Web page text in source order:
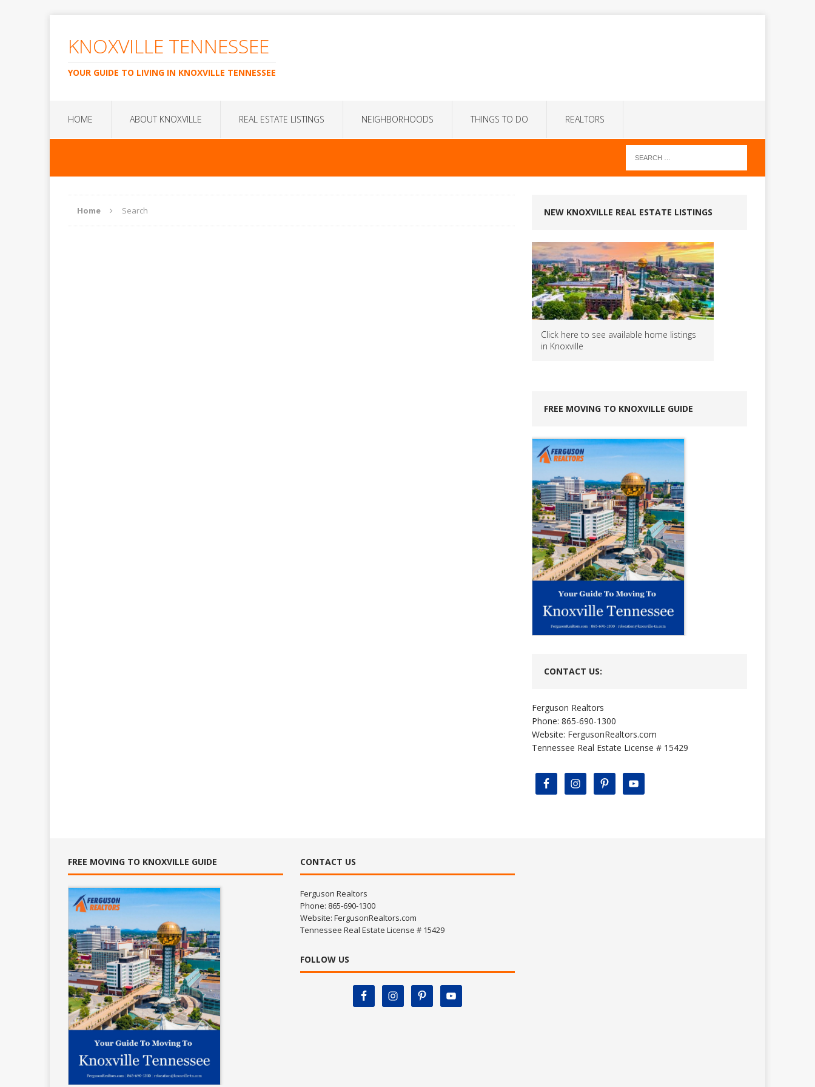
KNOXVILLE TENNESSEE
YOUR GUIDE TO LIVING IN KNOXVILLE TENNESSEE
HOME ABOUT KNOXVILLE REAL ESTATE LISTINGS NEIGHBORHOODS THINGS TO DO REALTORS
Home Search NEW KNOXVILLE REAL ESTATE LISTINGS
Click here to see available home listings
in Knoxville
FREE MOVING TO KNOXVILLE GUIDE
CONTACT US:
Ferguson Realtors
Phone: 865-690-1300
Website: FergusonRealtors.com
Tennessee Real Estate License # 15429
FREE MOVING TO KNOXVILLE GUIDE CONTACT US
Ferguson Realtors
Phone: 865-690-1300
Website: FergusonRealtors.com
Tennessee Real Estate License # 15429
FOLLOW US